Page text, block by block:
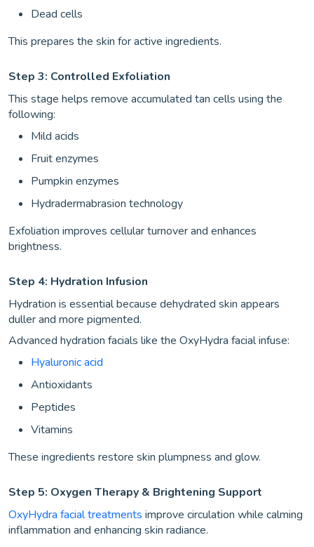
Dead cells
This prepares the skin for active ingredients.
Step 3: Controlled Exfoliation
This stage helps remove accumulated tan cells using the
following:
Mild acids
Fruit enzymes
Pumpkin enzymes
Hydradermabrasion technology
Exfoliation improves cellular turnover and enhances
brightness.
Step 4: Hydration Infusion
Hydration is essential because dehydrated skin appears
duller and more pigmented.
Advanced hydration facials like the OxyHydra facial infuse:
Hyaluronic acid
Antioxidants
Peptides
Vitamins
These ingredients restore skin plumpness and glow.
Step 5: Oxygen Therapy & Brightening Support
OxyHydra facial treatments improve circulation while calming
inflammation and enhancing skin radiance.